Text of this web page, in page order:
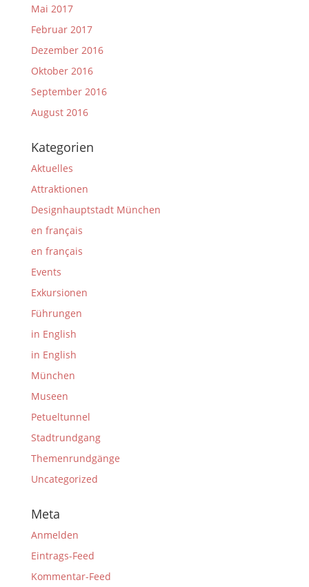
Mai 2017
Februar 2017
Dezember 2016
Oktober 2016
September 2016
August 2016
Kategorien
Aktuelles
Attraktionen
Designhauptstadt München
en français
en français
Events
Exkursionen
Führungen
in English
in English
München
Museen
Petueltunnel
Stadtrundgang
Themenrundgänge
Uncategorized
Meta
Anmelden
Eintrags-Feed
Kommentar-Feed